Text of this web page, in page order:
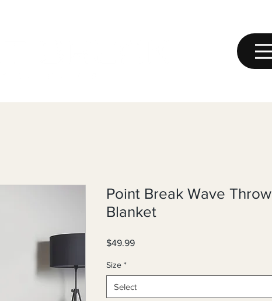
Point Break Wave Throw
Blanket
$49.99Price
Size *
Select